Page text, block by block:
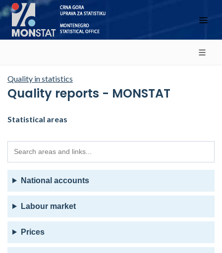
Quality in statistics
Quality reports - MONSTAT
Statistical areas
National accounts
Labour market
Prices